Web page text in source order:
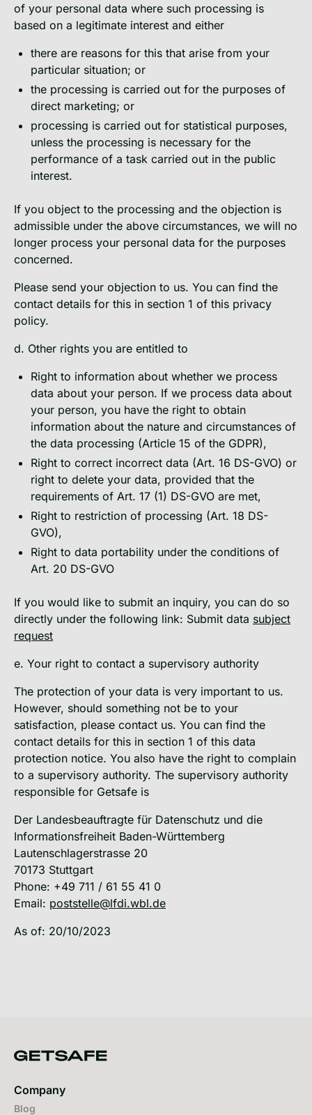
of your personal data where such processing is
based on a legitimate interest and either
there are reasons for this that arise from your
particular situation; or
the processing is carried out for the purposes of
direct marketing; or
processing is carried out for statistical purposes,
unless the processing is necessary for the
performance of a task carried out in the public
interest.
If you object to the processing and the objection is
admissible under the above circumstances, we will no
longer process your personal data for the purposes
concerned.
Please send your objection to us. You can find the
contact details for this in section 1 of this privacy
policy.
d. Other rights you are entitled to
Right to information about whether we process
data about your person. If we process data about
your person, you have the right to obtain
information about the nature and circumstances of
the data processing (Article 15 of the GDPR),
Right to correct incorrect data (Art. 16 DS-GVO) or
right to delete your data, provided that the
requirements of Art. 17 (1) DS-GVO are met,
Right to restriction of processing (Art. 18 DS-
GVO),
Right to data portability under the conditions of
Art. 20 DS-GVO
If you would like to submit an inquiry, you can do so
directly under the following link: Submit data subject
request
e. Your right to contact a supervisory authority
The protection of your data is very important to us.
However, should something not be to your
satisfaction, please contact us. You can find the
contact details for this in section 1 of this data
protection notice. You also have the right to complain
to a supervisory authority. The supervisory authority
responsible for Getsafe is
Der Landesbeauftragte für Datenschutz und die
Informationsfreiheit Baden-Württemberg
Lautenschlagerstrasse 20
70173 Stuttgart
Phone: +49 711 / 61 55 41 0
Email: poststelle@lfdi.wbl.de
As of: 20/10/2023
Company
Blog